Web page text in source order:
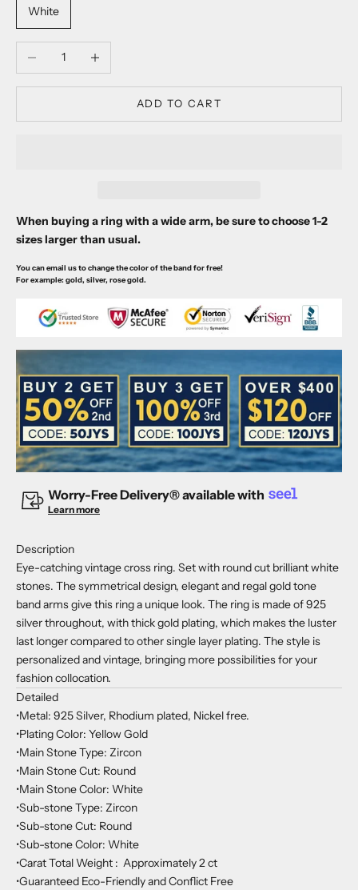
White
Decrease quantityIncrease quantity
ADD TO CART
When buying a ring with a wide arm, be sure to choose 1-2
sizes larger than usual.
You can email us to change the color of the band for free!
For example: gold, silver, rose gold.
Worry-Free Delivery® available with
Learn more
Description
Eye-catching vintage cross ring. Set with round cut brilliant white
stones. The symmetrical design, elegant and regal gold tone
band arms give this ring a unique look. The ring is made of 925
silver throughout, with thick gold plating, which makes the luster
last longer compared to other single layer plating. The style is
personalized and vintage, bringing more possibilities for your
fashion collocation.
Detailed
•Metal: 925 Silver, Rhodium plated, Nickel free.
•Plating Color: Yellow Gold
•Main Stone Type: Zircon
•Main Stone Cut: Round
•Main Stone Color: White
•Sub-stone Type: Zircon
•Sub-stone Cut: Round
•Sub-stone Color: White
•Carat Total Weight : Approximately 2 ct
•Guaranteed Eco-Friendly and Conflict Free